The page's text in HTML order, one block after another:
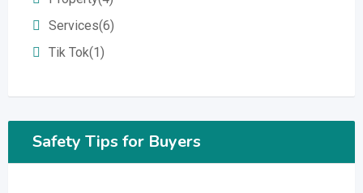
Services(6)
Tik Tok(1)
Safety Tips for Buyers